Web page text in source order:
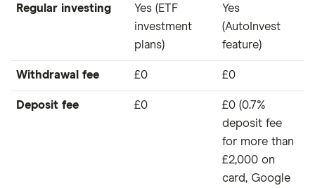
Regular investing
Yes (ETF
investment
plans)
Yes
(AutoInvest
feature)
Withdrawal fee £0 £0
Deposit fee £0
£0 (0.7%
deposit fee
for more than
£2,000 on
card, Google